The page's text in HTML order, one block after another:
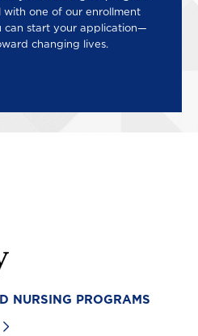
with one of our enrollment
can start your application—
changing lives.
NURSING PROGRAMS